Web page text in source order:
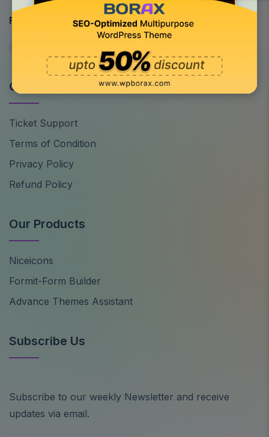
Follow Us
Quick Links
Ticket Support
Terms of Condition
Privacy Policy
Refund Policy
Our Products
Niceicons
Formit-Form Builder
Advance Themes Assistant
Subscribe Us
Subscribe to our weekly Newsletter and receive
updates via email.